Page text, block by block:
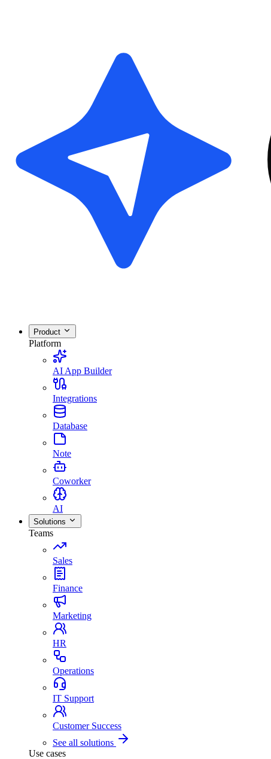
Product
Platform
AI App Builder
Integrations
Database
Note
Coworker
AI
Solutions
Teams
Sales
Finance
Marketing
HR
Operations
IT Support
Customer Success
See all solutions
Use cases